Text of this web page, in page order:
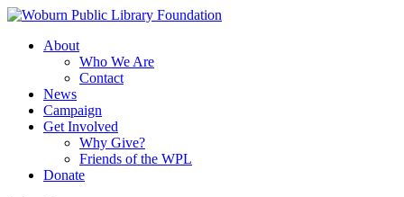
About
Who We Are
Contact
News
Campaign
Get Involved
Why Give?
Friends of the WPL
Donate